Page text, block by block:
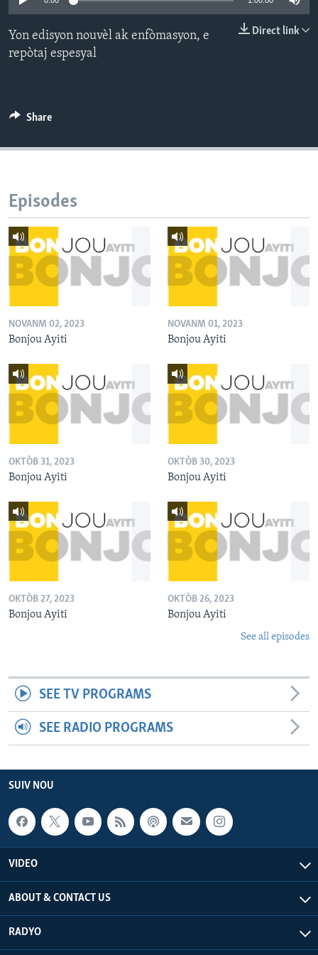
Languages Direct link
Yon edisyon nouvèl ak enfòmasyon, e
repòtaj espesyal
Share
Episodes
NOVANM 02, 2023
Bonjou Ayiti
NOVANM 01, 2023
Bonjou Ayiti
OKTÒB 31, 2023
Bonjou Ayiti
OKTÒB 30, 2023
Bonjou Ayiti
OKTÒB 27, 2023
Bonjou Ayiti
OKTÒB 26, 2023
Bonjou Ayiti
See all episodes
SEE TV PROGRAMS
SEE RADIO PROGRAMS
SUIV NOU
VIDEO
ABOUT & CONTACT US
RADYO